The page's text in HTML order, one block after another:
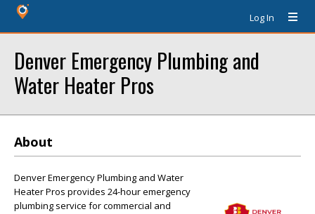
Log In
Denver Emergency Plumbing and
Water Heater Pros
About
Denver Emergency Plumbing and Water
Heater Pros provides 24-hour emergency
plumbing service for commercial and